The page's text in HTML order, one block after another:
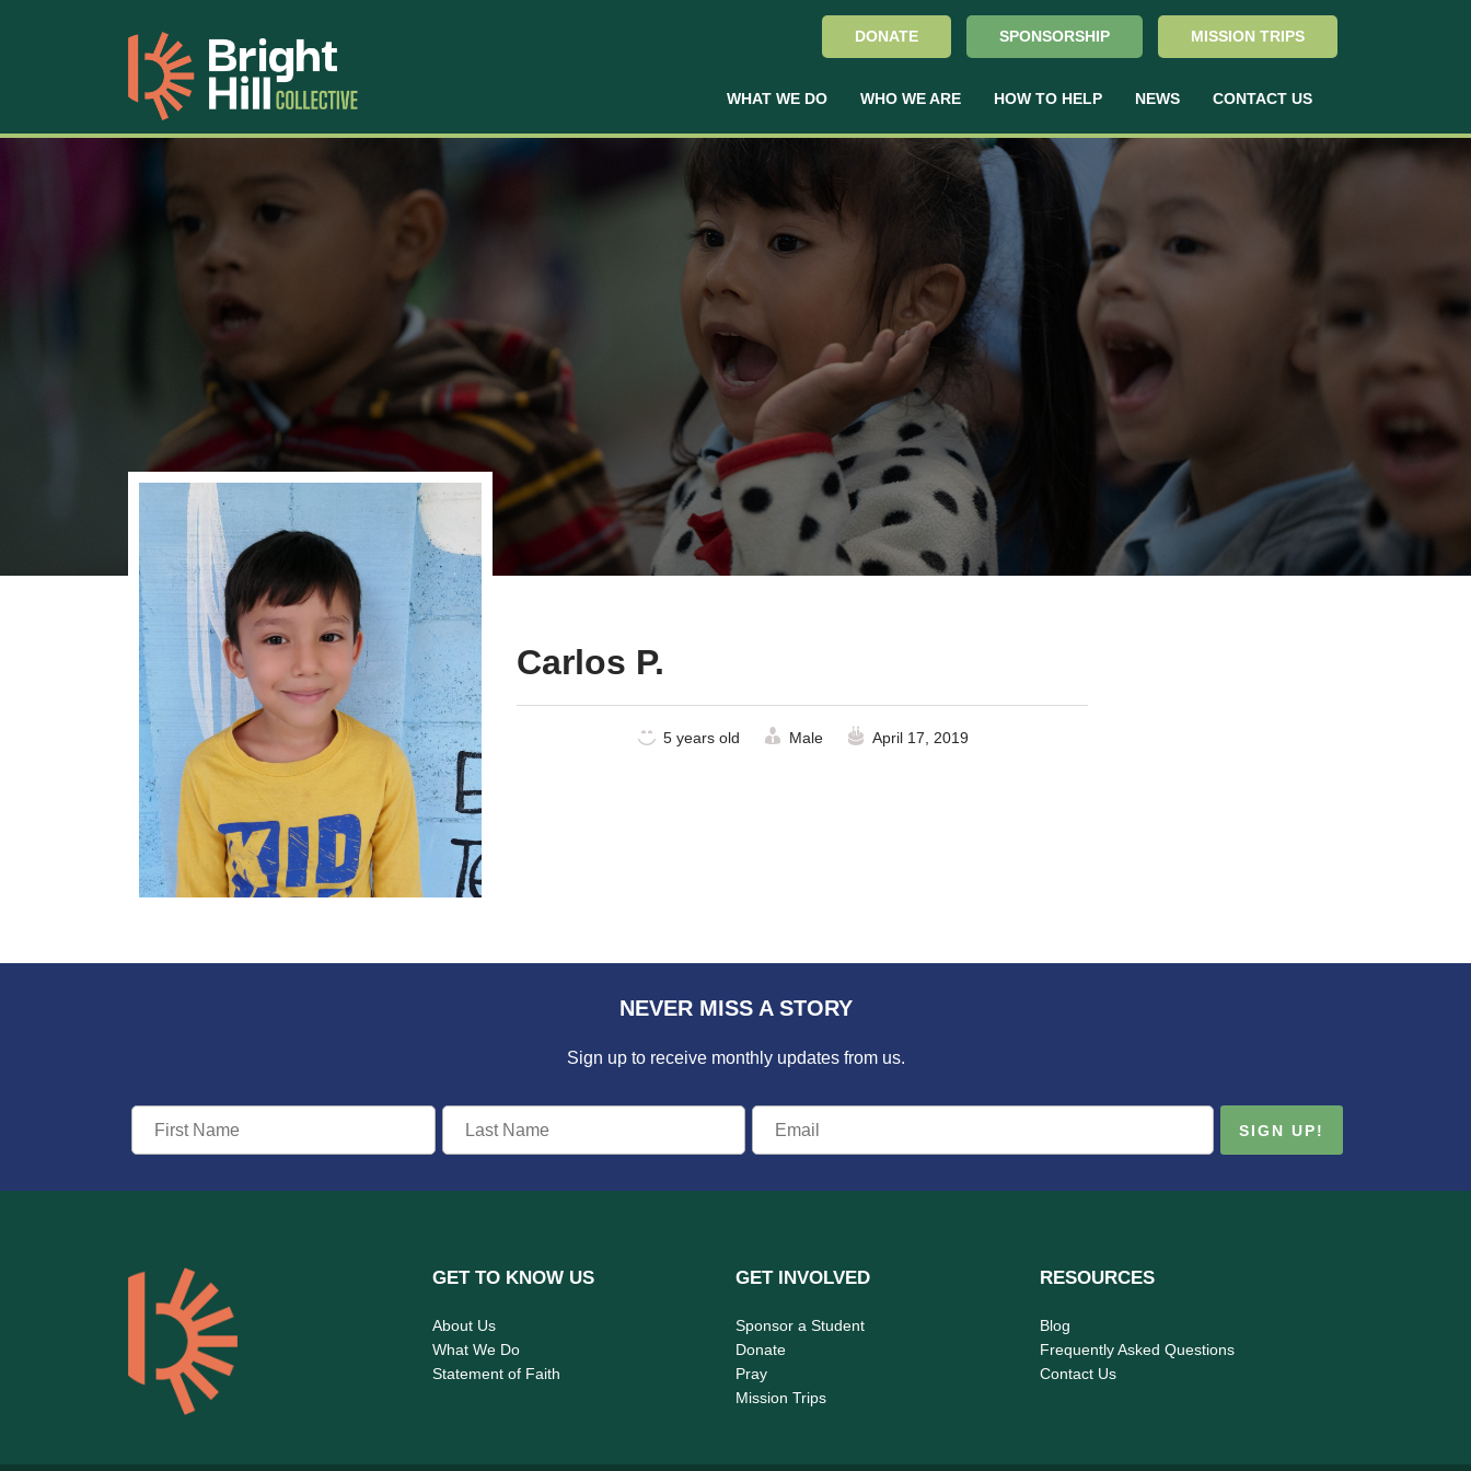
DONATE SPONSORSHIP MISSION TRIPS
WHAT WE DO WHO WE ARE HOW TO HELP NEWS CONTACT US
Carlos P.
5 years old Male April 17, 2019
NEVER MISS A STORY
Sign up to receive monthly updates from us.
GET TO KNOW US
About Us
What We Do
Statement of Faith
GET INVOLVED
Sponsor a Student
Donate
Pray
Mission Trips
RESOURCES
Blog
Frequently Asked Questions
Contact Us